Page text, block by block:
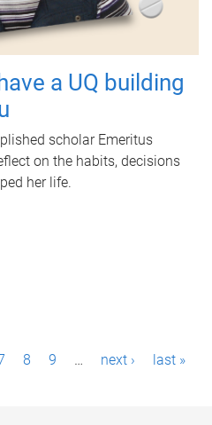
a UQ building
scholar Emeritus
on the habits, decisions
her life.
8 9 … next › last »